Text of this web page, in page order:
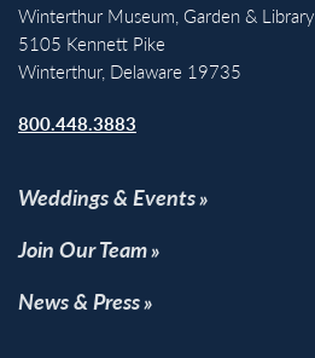
Winterthur Museum, Garden & Library
5105 Kennett Pike
Winterthur, Delaware 19735
800.448.3883
Weddings & Events
Join Our Team
News & Press